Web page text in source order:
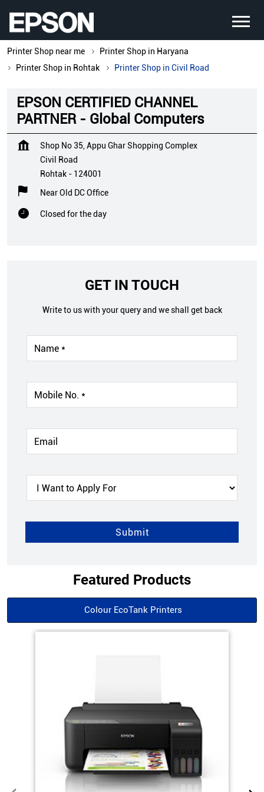
Printer Shop near me
Printer Shop in Haryana
Printer Shop in Rohtak
Printer Shop in Civil Road
EPSON CERTIFIED CHANNEL
PARTNER - Global Computers
Shop No 35, Appu Ghar Shopping Complex
Civil Road
Rohtak - 124001
Near Old DC Office
Closed for the day
GET IN TOUCH
Write to us with your query and we shall get back
Featured Products
Colour EcoTank Printers